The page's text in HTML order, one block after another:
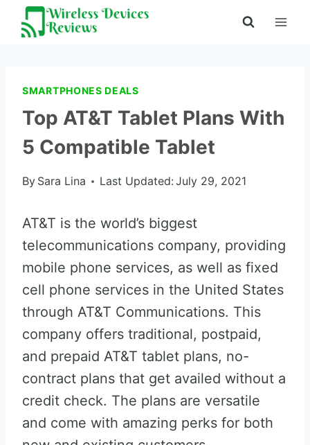
Skip
SMARTPHONES DEALS
Top AT&T Tablet Plans With
5 Compatible Tablet
By Sara Lina Last Updated: July 29, 2021
AT&T is the world’s biggest
telecommunications company, providing
mobile phone services, as well as fixed
cell phone services in the United States
through AT&T Communications. This
company offers traditional, postpaid,
and prepaid AT&T tablet plans, no-
contract plans that get availed without a
credit check. The plans are versatile
and come with amazing perks for both